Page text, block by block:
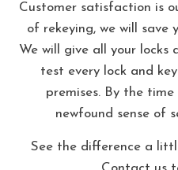
Customer satisfaction is
of rekeying, we will save
We will give all your locks
test every lock and
premises. By the time
newfound sense of
See the difference a